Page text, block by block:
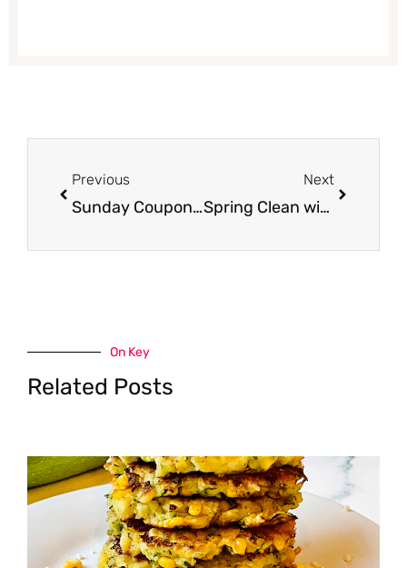
Previous
Sunday Coupon Preview 3/19 – 2 Inserts
Next
Spring Clean with Mr. Clean, Only $1.50
On Key
Related Posts